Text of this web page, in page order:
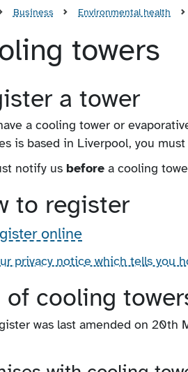
Business Environmental health
towers
a tower
a cooling tower or
is based in Liverpool, you
notify us before a cooling
to register
online
privacy notice which tells you
of cooling
was last amended on 20th